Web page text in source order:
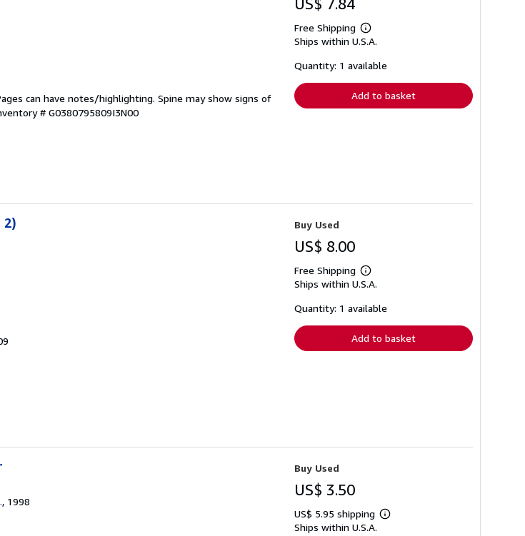
can have notes/highlighting. Spine may show signs of
# G0380795809I3N00
US$ 7.84
Free Shipping
Learn
more
shipping
Ships within U.S.A.
Quantity: 1 available
Add to basket
2) Buy Used
US$ 8.00
Free Shipping
Learn
more
shipping
Ships within U.S.A.
Quantity: 1 available
Add to basket
, 1998
Buy Used
US$ 3.50
US$ 5.95 shipping
Learn
Ships within U.S.A.